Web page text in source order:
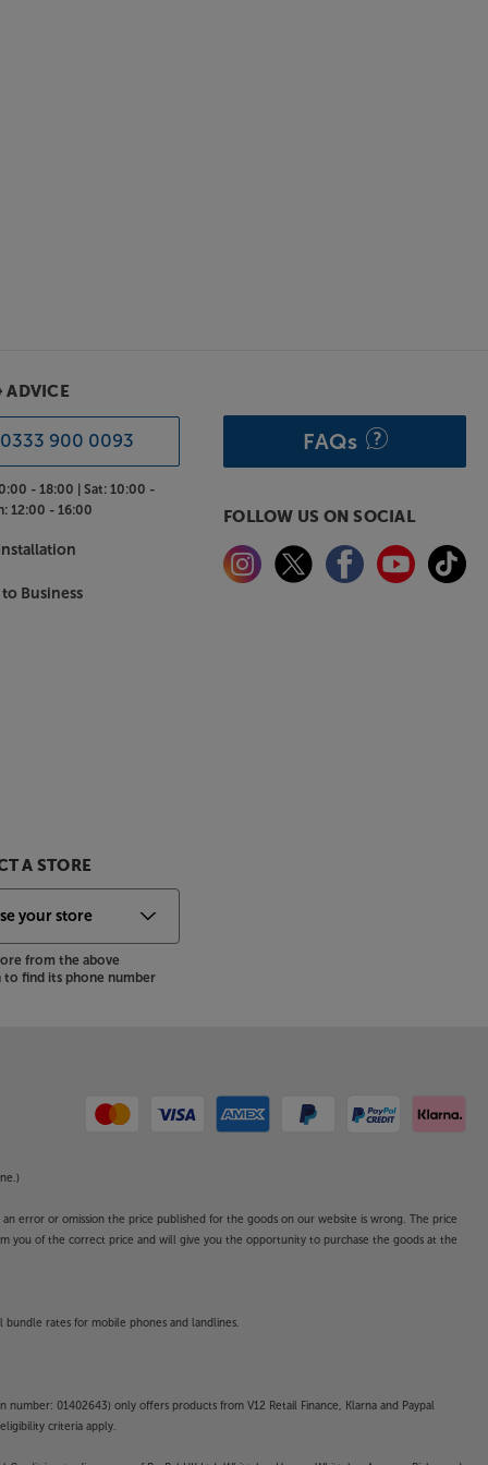
ADVICE
0333 900 0093
- 18:00 |Sat: 10:00 -
12:00 - 16:00
Business
A STORE
from the above
find its phone number
FAQs
FOLLOW US ON SOCIAL
error or omission the price published for the goods on our website is wrong. The price
you of the correct price and will give you the opportunity to purchase the goods at the
rates for mobile phones and landlines.
number: 01402643) only offers products from V12 Retail Finance, Klarna and Paypal
criteria apply.